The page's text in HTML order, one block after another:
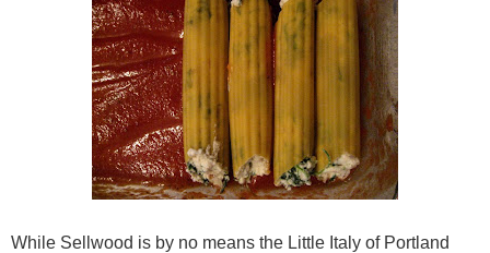
While Sellwood is by no means the Little Italy of Portland